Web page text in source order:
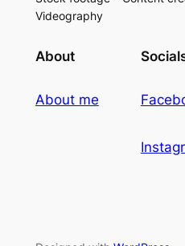
Videography
About
About me